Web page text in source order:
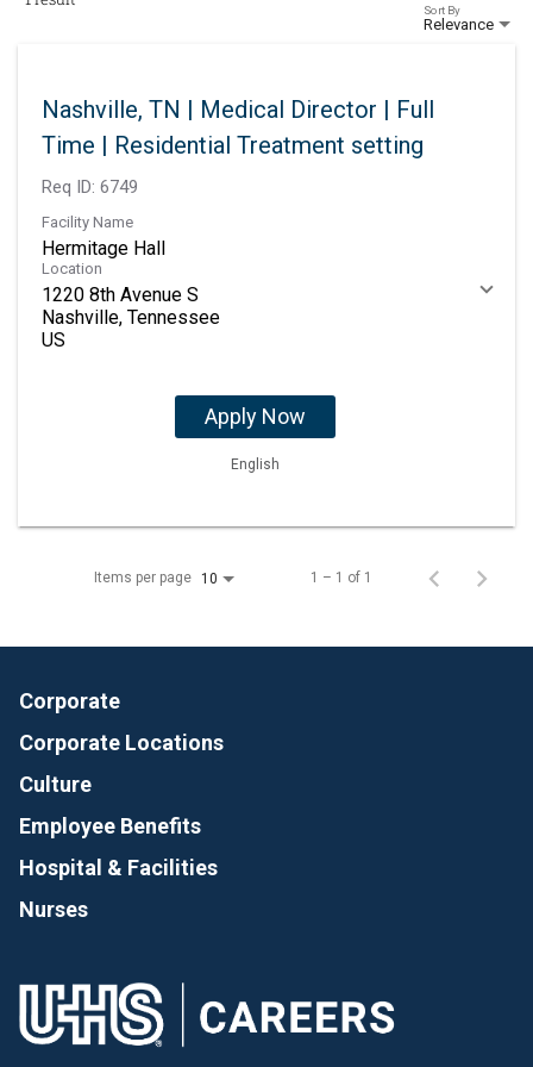
Relevance
Sort By
Nashville, TN | Medical Director | Full
Time | Residential Treatment setting
Req ID: 6749
Facility Name
Hermitage Hall
Location
1220 8th Avenue S
Nashville, Tennessee
Apply Now
English
Items per page 10 1 – 1 of 1
Corporate
Corporate Locations
Culture
Employee Benefits
Hospital & Facilities
Nurses